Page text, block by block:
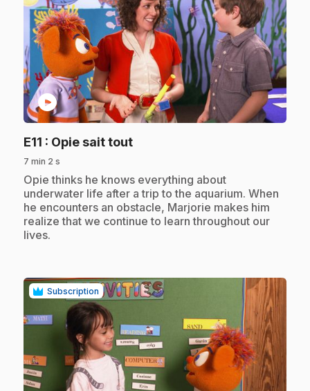
play_circle
E11 : Opie sait tout.
7 min 2 s
.Opie thinks he knows everything about
underwater life after a trip to the aquarium. When
he encounters an obstacle, Marjorie makes him
realize that we continue to learn throughout our
lives.
Subscription